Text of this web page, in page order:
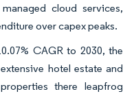
cloud services,
over capex peaks.
CAGR to 2030, the
hotel estate and
there leapfrog